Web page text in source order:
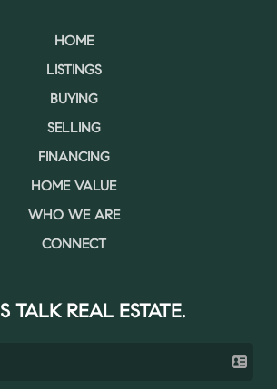
HOME
LISTINGS
BUYING
SELLING
FINANCING
HOME VALUE
WHO WE ARE
CONNECT
TALK REAL ESTATE.